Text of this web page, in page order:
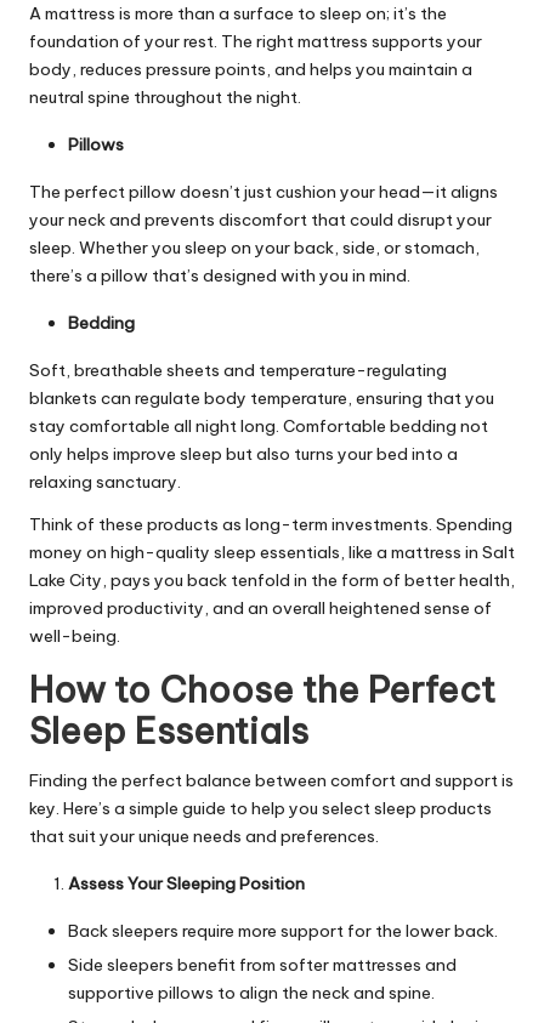
A mattress is more than a surface to sleep on; it’s the
foundation of your rest. The right mattress supports your
body, reduces pressure points, and helps you maintain a
neutral spine throughout the night.
Pillows
The perfect pillow doesn’t just cushion your head—it aligns
your neck and prevents discomfort that could disrupt your
sleep. Whether you sleep on your back, side, or stomach,
there’s a pillow that’s designed with you in mind.
Bedding
Soft, breathable sheets and temperature-regulating
blankets can regulate body temperature, ensuring that you
stay comfortable all night long. Comfortable bedding not
only helps improve sleep but also turns your bed into a
relaxing sanctuary.
Think of these products as long-term investments. Spending
money on high-quality sleep essentials, like a mattress in Salt
Lake City , pays you back tenfold in the form of better health,
improved productivity, and an overall heightened sense of
well-being.
How to Choose the Perfect
Sleep Essentials
Finding the perfect balance between comfort and support is
key. Here’s a simple guide to help you select sleep products
that suit your unique needs and preferences.
Assess Your Sleeping Position
Back sleepers require more support for the lower back.
Side sleepers benefit from softer mattresses and
supportive pillows to align the neck and spine.